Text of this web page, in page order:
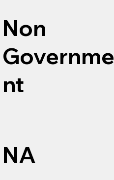
Non
Governme
nt
NA